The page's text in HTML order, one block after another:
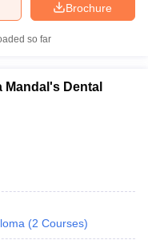
Brochure
so far
Mandal's Dental
(2 Courses)